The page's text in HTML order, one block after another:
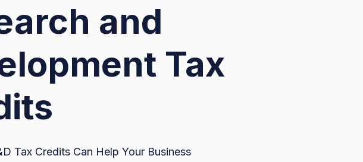
and
Tax
Tax Credits Can Help Your Business